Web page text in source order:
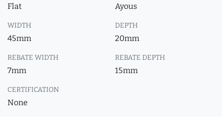
Flat Ayous
WIDTH
45mm
DEPTH
20mm
REBATE WIDTH
7mm
REBATE DEPTH
15mm
CERTIFICATION
None